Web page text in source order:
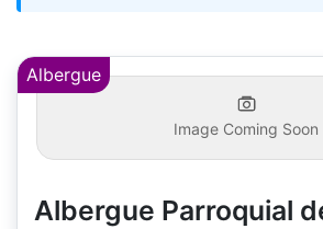
Albergue
Image Coming Soon
Albergue Parroquial